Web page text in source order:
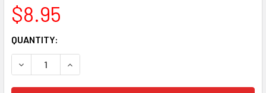
$8.95
CURRENT
STOCK:
QUANTITY:
DECREASE QUANTITY OF CAR PLAQUE, MARY MACKILLOP
INCREASE QUANTITY OF CAR PLAQUE, MARY